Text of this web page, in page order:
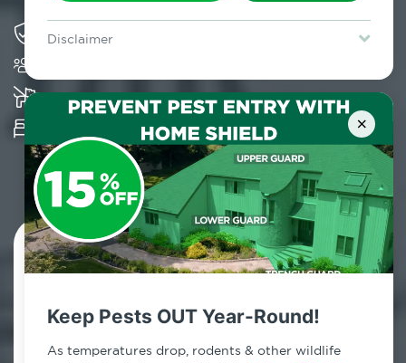
Disclaimer
Lawn & Arbor services only. Certain terms & restrictions apply.
Special offer expires August 31, 2026.
×
Keep Pests OUT Year-Round!
As temperatures drop, rodents & other wildlife
Solving pest concerns for over fifty years
K-9 assisted bed bug examinations supported
Provides Hepa Vacuum, Thermal, Encasement
and Cryonite solutions
Contact Us Today!